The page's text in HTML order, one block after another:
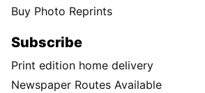
Buy Photo Reprints
Subscribe
Print edition home delivery
Newspaper Routes Available